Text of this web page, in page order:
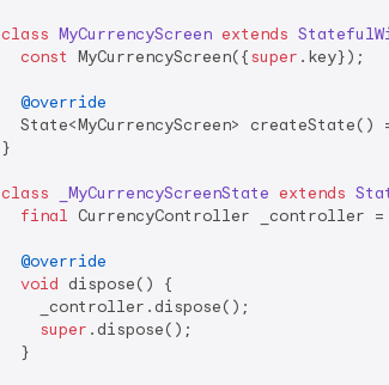
class MyCurrencyScreen extends
const MyCurrencyScreen({super .key});
@override
State<MyCurrencyScreen> createState()
}
class _MyCurrencyScreenState extends
final CurrencyController _controller
@override
void dispose() {
    _controller.dispose();
super .dispose();
  }